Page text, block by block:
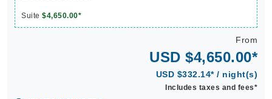
Suite $4,650.00*
From
USD $4,650.00*
USD $332.14* / night(s)
Includes taxes and fees*